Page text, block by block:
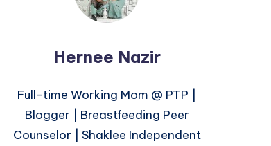
Hernee Nazir
Full-time Working Mom @ PTP |
Blogger | Breastfeeding Peer
Counselor | Shaklee Independent